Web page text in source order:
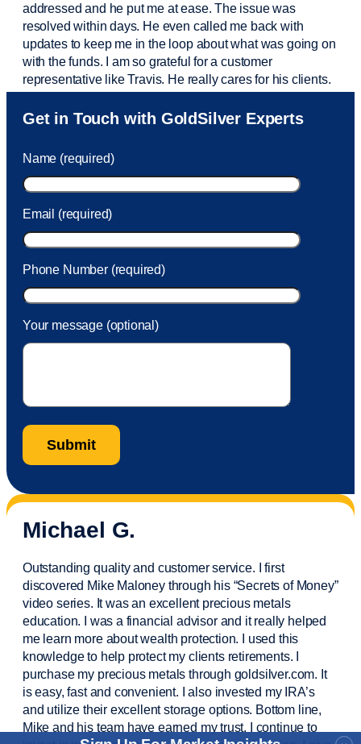
addressed and he put me at ease. The issue was
resolved within days. He even called me back with
updates to keep me in the loop about what was going on
with the funds. I am so grateful for a customer
representative like Travis. He really cares for his clients.
Sam was also very helpful! I called and was connected
to Sam within 30 seconds. She helped me with a fee that
took care of the fee quickly.
Get in Touch with GoldSilver Experts
Name (required)
Email (required)
Phone Number (required)
Your message (optional)
Michael G.
Outstanding quality and customer service. I first
discovered Mike Maloney through his “Secrets of Money”
video series. It was an excellent precious metals
education. I was a financial advisorand it really helped
me learn more about wealth protection. I used this
knowledge to help protect my clientsretirements. I
purchasemy precious metals through goldsilver.com. It
is easy,fastand convenient. I also invested my IRA’s
and utilize their excellent storage options. Bottom line,
Mike and his team have earned my trust. I continue to